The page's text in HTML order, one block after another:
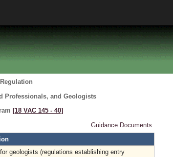
Professionals, and Geologists
[18 VAC 145 ‑ 40]
Guidance Documents
geologists (regulations establishing entry